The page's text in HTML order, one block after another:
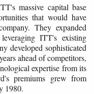
massive capital base
that would have
They expanded
ITT's existing
developed sophisticated
ahead of competitors,
expertise from its
premiums grew from
1980.